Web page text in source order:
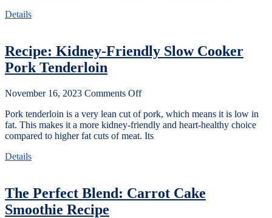
Details
Recipe: Kidney-Friendly Slow Cooker
Pork Tenderloin
November 16, 2023 Comments Off
Pork tenderloin is a very lean cut of pork, which means it is low in
fat. This makes it a more kidney-friendly and heart-healthy choice
compared to higher fat cuts of meat. Its
Details
The Perfect Blend: Carrot Cake
Smoothie Recipe